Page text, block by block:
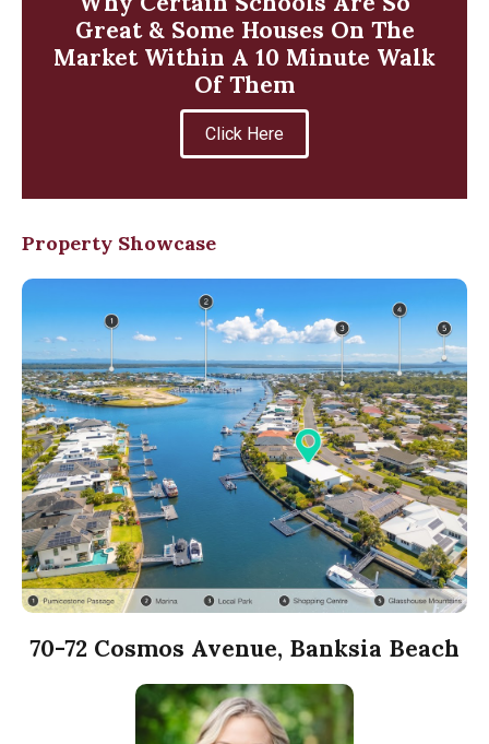
Great & Some Houses On The
Market Within A 10 Minute Walk
Of Them
Click Here
Property Showcase
70-72 Cosmos Avenue, Banksia Beach